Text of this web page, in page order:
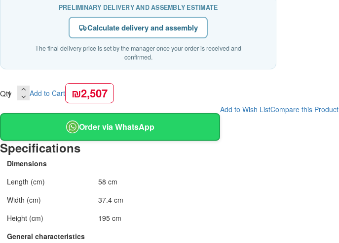
PRELIMINARY DELIVERY AND ASSEMBLY ESTIMATE
Calculate delivery and assembly
The final delivery price is set by the manager once your order is received and
confirmed.
Qty Add to Cart ₪2,507
Order via WhatsApp
Add to Wish ListCompare this Product
Specifications
Dimensions
Length (cm)
58 cm
Width (cm)
37.4 cm
Height (cm)
195 cm
General characteristics